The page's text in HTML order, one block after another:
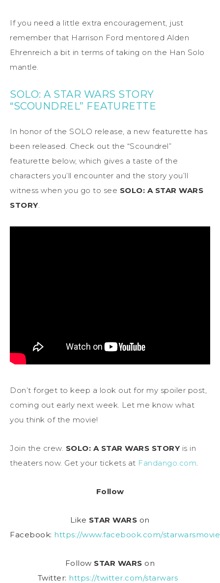
If you need a little extra encouragement, just
remember that Harrison Ford mentored Alden
Ehrenreich a bit in terms of taking on the Han Solo
mantle.
SOLO: A STAR WARS STORY
“SCOUNDREL” FEATURETTE
In honor of the SOLO release, a new featurette has
been released. Check out the “Scoundrel”
featurette below, which gives a taste of the
characters you’ll encounter and the story you’ll
witness when you go to see SOLO: A STAR WARS
STORY.
Don’t forget to keep a look out for my spoiler post,
coming out early next week. Let me know what
you think of the movie!
Join the crew. SOLO: A STAR WARS STORYis in
theaters now. Get your tickets at Fandango.com.
Follow
Like STAR WARS on
Facebook: https://www.facebook.com/
Follow STAR WARS on
Twitter: https://twitter.com/starwars